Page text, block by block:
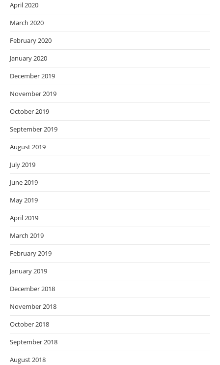
April 2020
March 2020
February 2020
January 2020
December 2019
November 2019
October 2019
September 2019
August 2019
July 2019
June 2019
May 2019
April 2019
March 2019
February 2019
January 2019
December 2018
November 2018
October 2018
September 2018
August 2018